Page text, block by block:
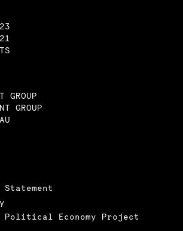
GROUP
GROUP
Political Economy Project